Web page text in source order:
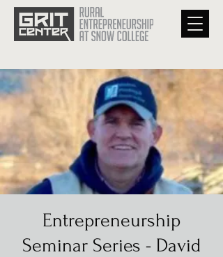
Entrepreneurship
Seminar Series - David